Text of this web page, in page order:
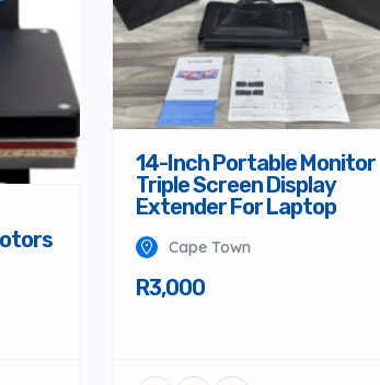
14-Inch Portable Monitor
Triple Screen Display
Extender For Laptop
Cape Town
R3,000